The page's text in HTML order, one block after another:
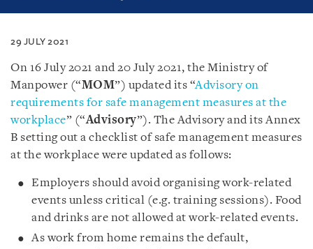
29 JULY 2021
On 16 July 2021 and 20 July 2021, the Ministry of
Manpower (“MOM”) updated its “Advisory on
requirements for safe management measures at the
workplace” (“Advisory”). The Advisory and its Annex
B setting out a checklist of safe management measures
at the workplace were updated as follows:
Employers should avoid organising work-related
events unless critical (e.g. training sessions). Food
and drinks are not allowed at work-related events.
As work from home remains the default,